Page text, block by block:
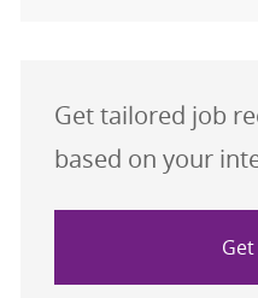
Get tailored job
based on your